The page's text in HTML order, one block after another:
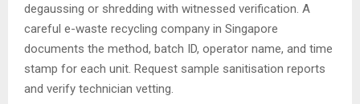
degaussing or shredding with witnessed verification. A
careful e-waste recycling company in Singapore
documents the method, batch ID, operator name, and time
stamp for each unit. Request sample sanitisation reports
and verify technician vetting.